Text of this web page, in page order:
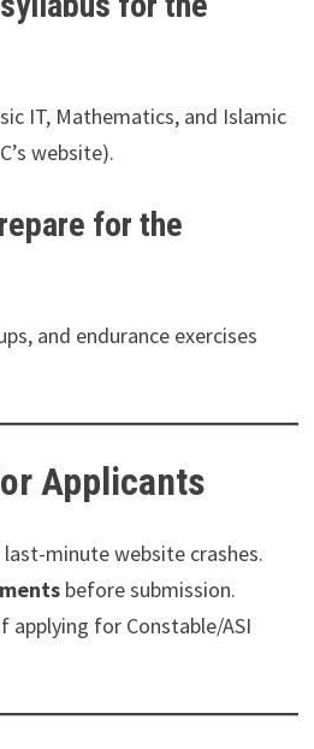
IT, Mathematics, and Islamic
website).
for the
and endurance exercises
Applicants
minute website crashes.
before submission.
applying for Constable/ASI